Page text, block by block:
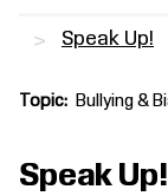
Speak Up!
Topic Bullying &
Speak Up!